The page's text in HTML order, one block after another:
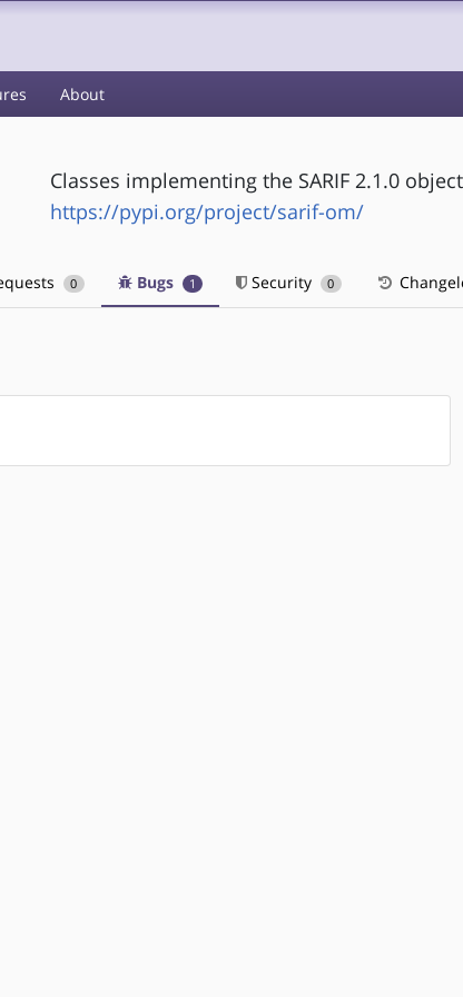
About
Classes implementing the SARIF 2.1.0
https://pypi.org/project/sarif-om/
0 Bugs 1 Security 0